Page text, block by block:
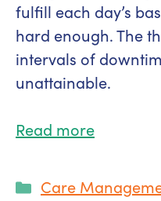
fulfill each day’s
hard enough. The
intervals of
unattainable.
Read more
Categories
Care